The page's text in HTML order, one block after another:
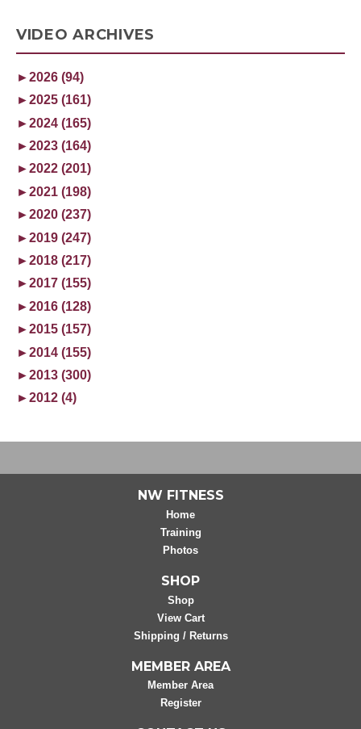
VIDEO ARCHIVES
►2026 (94)
►2025 (161)
►2024 (165)
►2023 (164)
►2022 (201)
►2021 (198)
►2020 (237)
►2019 (247)
►2018 (217)
►2017 (155)
►2016 (128)
►2015 (157)
►2014 (155)
►2013 (300)
►2012 (4)
NW FITNESS
Home
Training
Photos
SHOP
Shop
View Cart
Shipping / Returns
MEMBER AREA
Member Area
Register